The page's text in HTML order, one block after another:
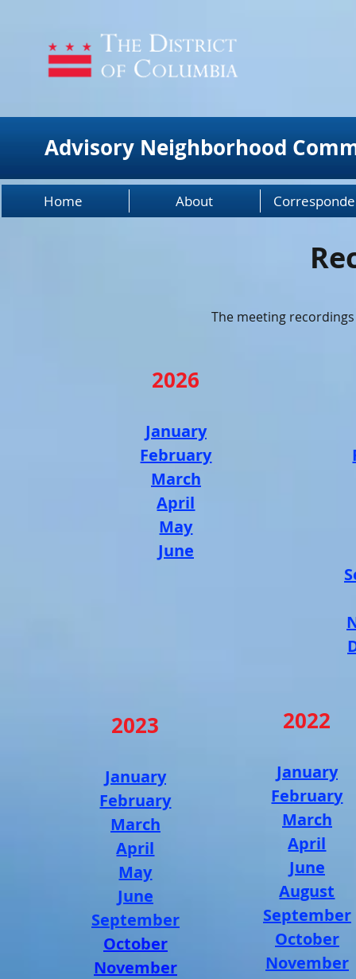
Advisory Neighborhood
Home About
The meeting
2026
January
February
March
April
May
June
2023
January
February
March
April
May
June
September
October
November
2022
January
February
March
April
June
August
September
October
November